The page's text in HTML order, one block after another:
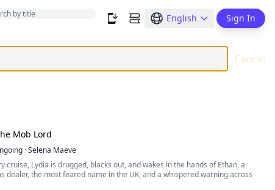
English Sign In
Cancel
Mob Lord
·Selena Maeve
cruise, Lydia is drugged, blacks out, and wakes in the hands of Ethan, a
dealer, the most feared name in the UK, and a whispered warning across